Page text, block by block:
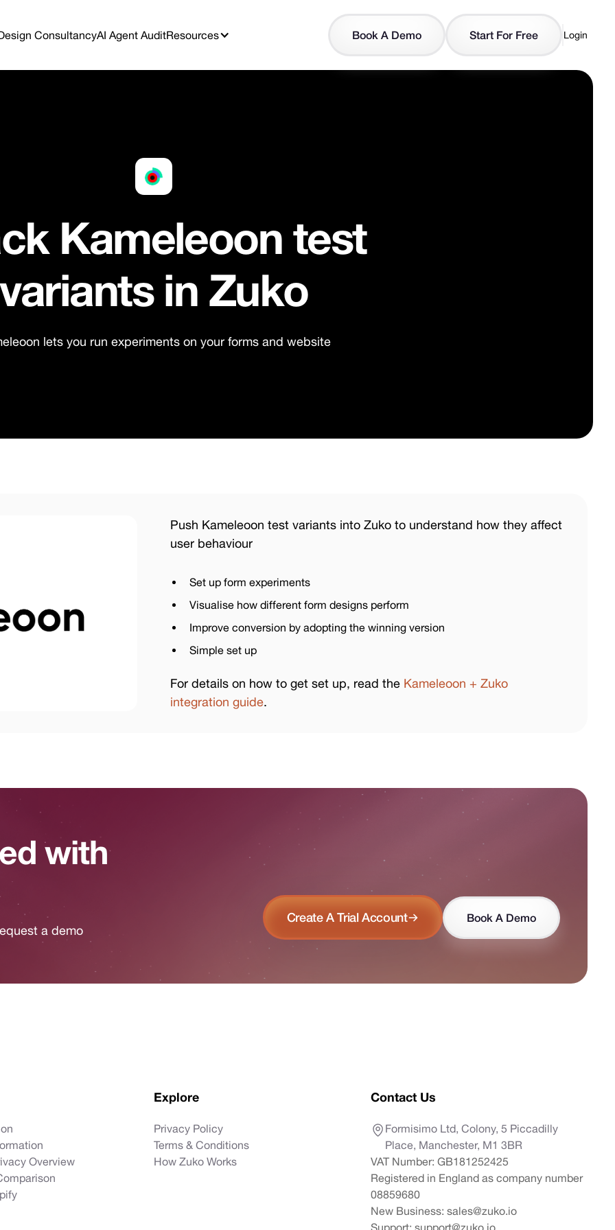
ConsultancyAI Agent AuditResources Book A Demo Start For Free Login
Kameleoon test
variants in Zuko
lets you run experiments on your forms and website
Push Kameleoon test variants into Zuko to understand how they affect
user behaviour
Set up form experiments
Visualise how different form designs perform
Improve conversion by adopting the winning version
Simple set up
For details on how to get set up, read the Kameleoon + Zuko
integration guide.
with
a demo
Create A Trial Account Book A Demo
Overview
Explore
Privacy Policy
Terms & Conditions
How Zuko Works
Contact Us
Formisimo Ltd, Colony, 5 Piccadilly
Place, Manchester, M1 3BR
VAT Number: GB181252425
Registered in England as company number
08859680
New Business: sales@zuko.io
Support: support@zuko.io